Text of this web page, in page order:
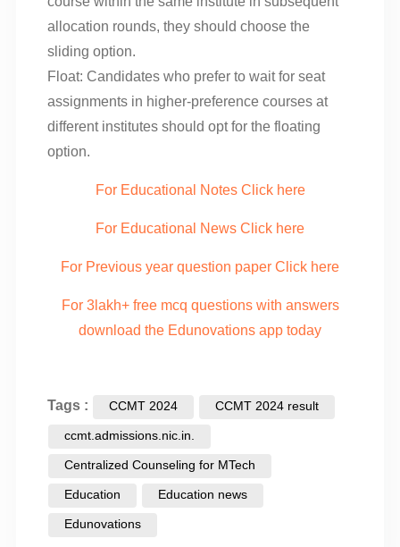
allocation rounds, they should choose the
sliding option.
Float: Candidates who prefer to wait for seat
assignments in higher-preference courses at
different institutes should opt for the floating
option.
For Educational Notes Click here
For Educational News Click here
For Previous year question paper Click here
For 3lakh+ free mcq questions with answers
download the Edunovations app today
Tags : CCMT 2024 CCMT 2024 result
ccmt.admissions.nic.in.
Centralized Counseling for MTech
Education Education news
Edunovations